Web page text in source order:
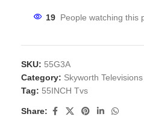
19 People watching this
SKU: 55G3A
Category: Skyworth Televisions
Tag: 55INCH Tvs
Share: